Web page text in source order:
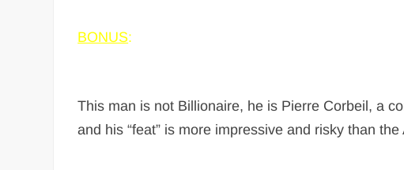
BONUS:
This man is not Billionaire, he is Pierre Corbeil, a
and his “feat” is more impressive and risky than